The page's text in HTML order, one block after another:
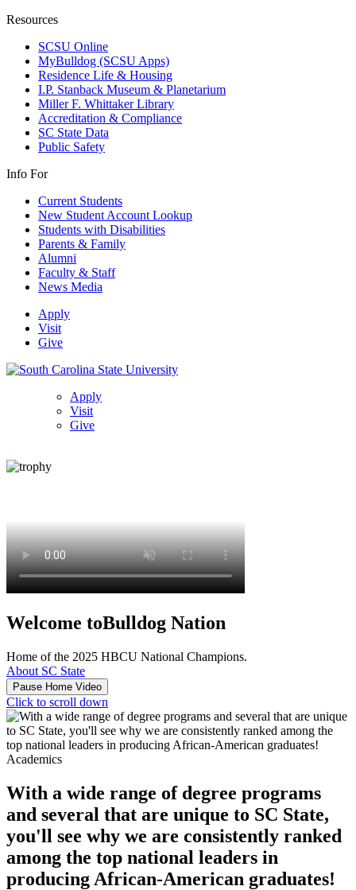
Resources
SCSU Online
MyBulldog (SCSU Apps)
Residence Life & Housing
I.P. Stanback Museum & Planetarium
Miller F. Whittaker Library
Accreditation & Compliance
SC State Data
Public Safety
Info For
Current Students
New Student Account Lookup
Students with Disabilities
Parents & Family
Alumni
Faculty & Staff
News Media
Apply
Visit
Give
Apply
Visit
Give
Welcome toBulldog Nation
Home of the 2025 HBCU National Champions.
About SC State
Pause Home Video
Click to scroll down
Academics
With a wide range of degree programs
and several that are unique to SC State,
you'll see why we are consistently ranked
among the top national leaders in
producing African-American graduates!